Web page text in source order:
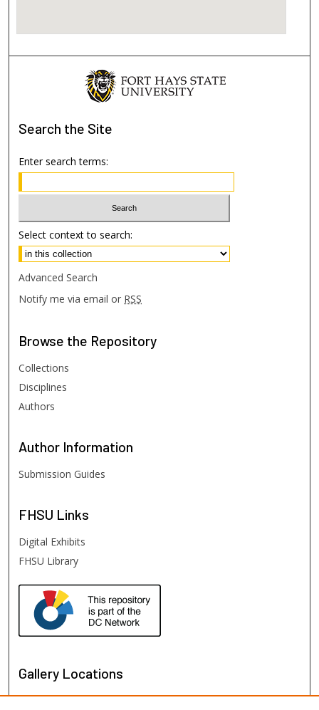
Search the Site
Enter search terms:
Select context to search:
Advanced Search
Notify me via email or RSS
Browse the Repository
Collections
Disciplines
Authors
Author Information
Submission Guides
FHSU Links
Digital Exhibits
FHSU Library
Gallery Locations